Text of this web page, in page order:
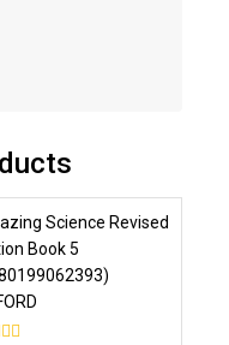
Science Revised
Book 5